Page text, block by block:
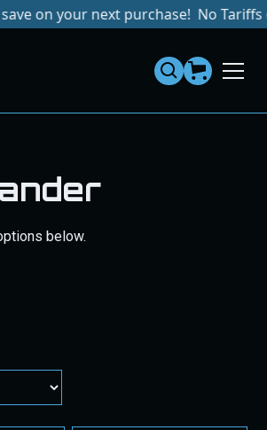
your next purchase! No Tariffs or
below.